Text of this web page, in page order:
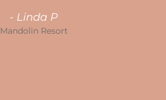
- Linda P
Mandolin Resort